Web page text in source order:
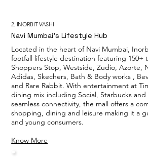
2. INORBIT VASHI
Navi Mumbai’s Lifestyle Hub
Located in the heart of Navi Mumbai,
footfall lifestyle destination featuring 150+
Shoppers Stop, Westside, Zudio, Azorte,
Adidas, Skechers, Bath & Body works ,
and Rare Rabbit. With entertainment at
dining mix including Social, Starbucks
seamless connectivity, the mall offers a
shopping, dining and leisure making it a
and young consumers.
Know More